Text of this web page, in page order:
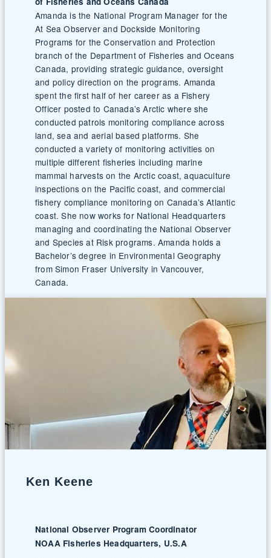
Amanda is the National Program Manager for the
At Sea Observer and Dockside Monitoring
Programs for the Conservation and Protection
branch of the Department of Fisheries and Oceans
Canada, providing strategic guidance, oversight
and policy direction on the programs. Amanda
spent the first half of her career as a Fishery
Officer posted to Canada’s Arctic where she
conducted patrols monitoring compliance across
land, sea and aerial based platforms. She
conducted a variety of monitoring activities on
multiple different fisheries including marine
mammal harvests on the Arctic coast, aquaculture
inspections on the Pacific coast, and commercial
fishery compliance monitoring on Canada’s Atlantic
coast. She now works for National Headquarters
managing and coordinating the National Observer
and Species at Risk programs. Amanda holds a
Bachelor’s degree in Environmental Geography
from Simon Fraser University in Vancouver,
Canada.
Ken Keene
National Observer Program Coordinator
NOAA Fisheries Headquarters, U.S.A